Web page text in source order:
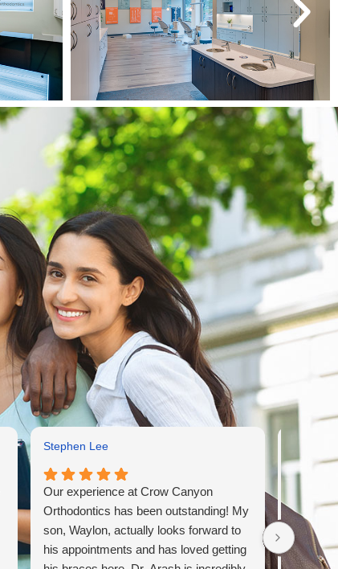
Stephen Lee
Our experience at Crow Canyon
Orthodontics has been outstanding! My
son, Waylon, actually looks forward to
his appointments and has loved getting
He
have
very